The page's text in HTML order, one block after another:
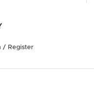
/ Register